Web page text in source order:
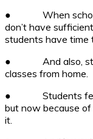
●
When
don’t have
students have time
●
And also,
classes from home.
●
Students
but now because
it.